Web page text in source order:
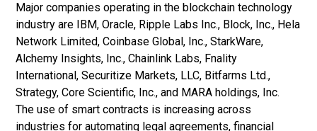
Major companies operating in the blockchain technology
industry are IBM, Oracle, Ripple Labs Inc., Block, Inc., Hela
Network Limited, Coinbase Global, Inc., StarkWare,
Alchemy Insights, Inc., Chainlink Labs, Fnality
International, Securitize Markets, LLC, Bitfarms Ltd.,
Strategy, Core Scientific, Inc., and MARA holdings, Inc.
The use of smart contracts is increasing across
industries for automating legal agreements, financial